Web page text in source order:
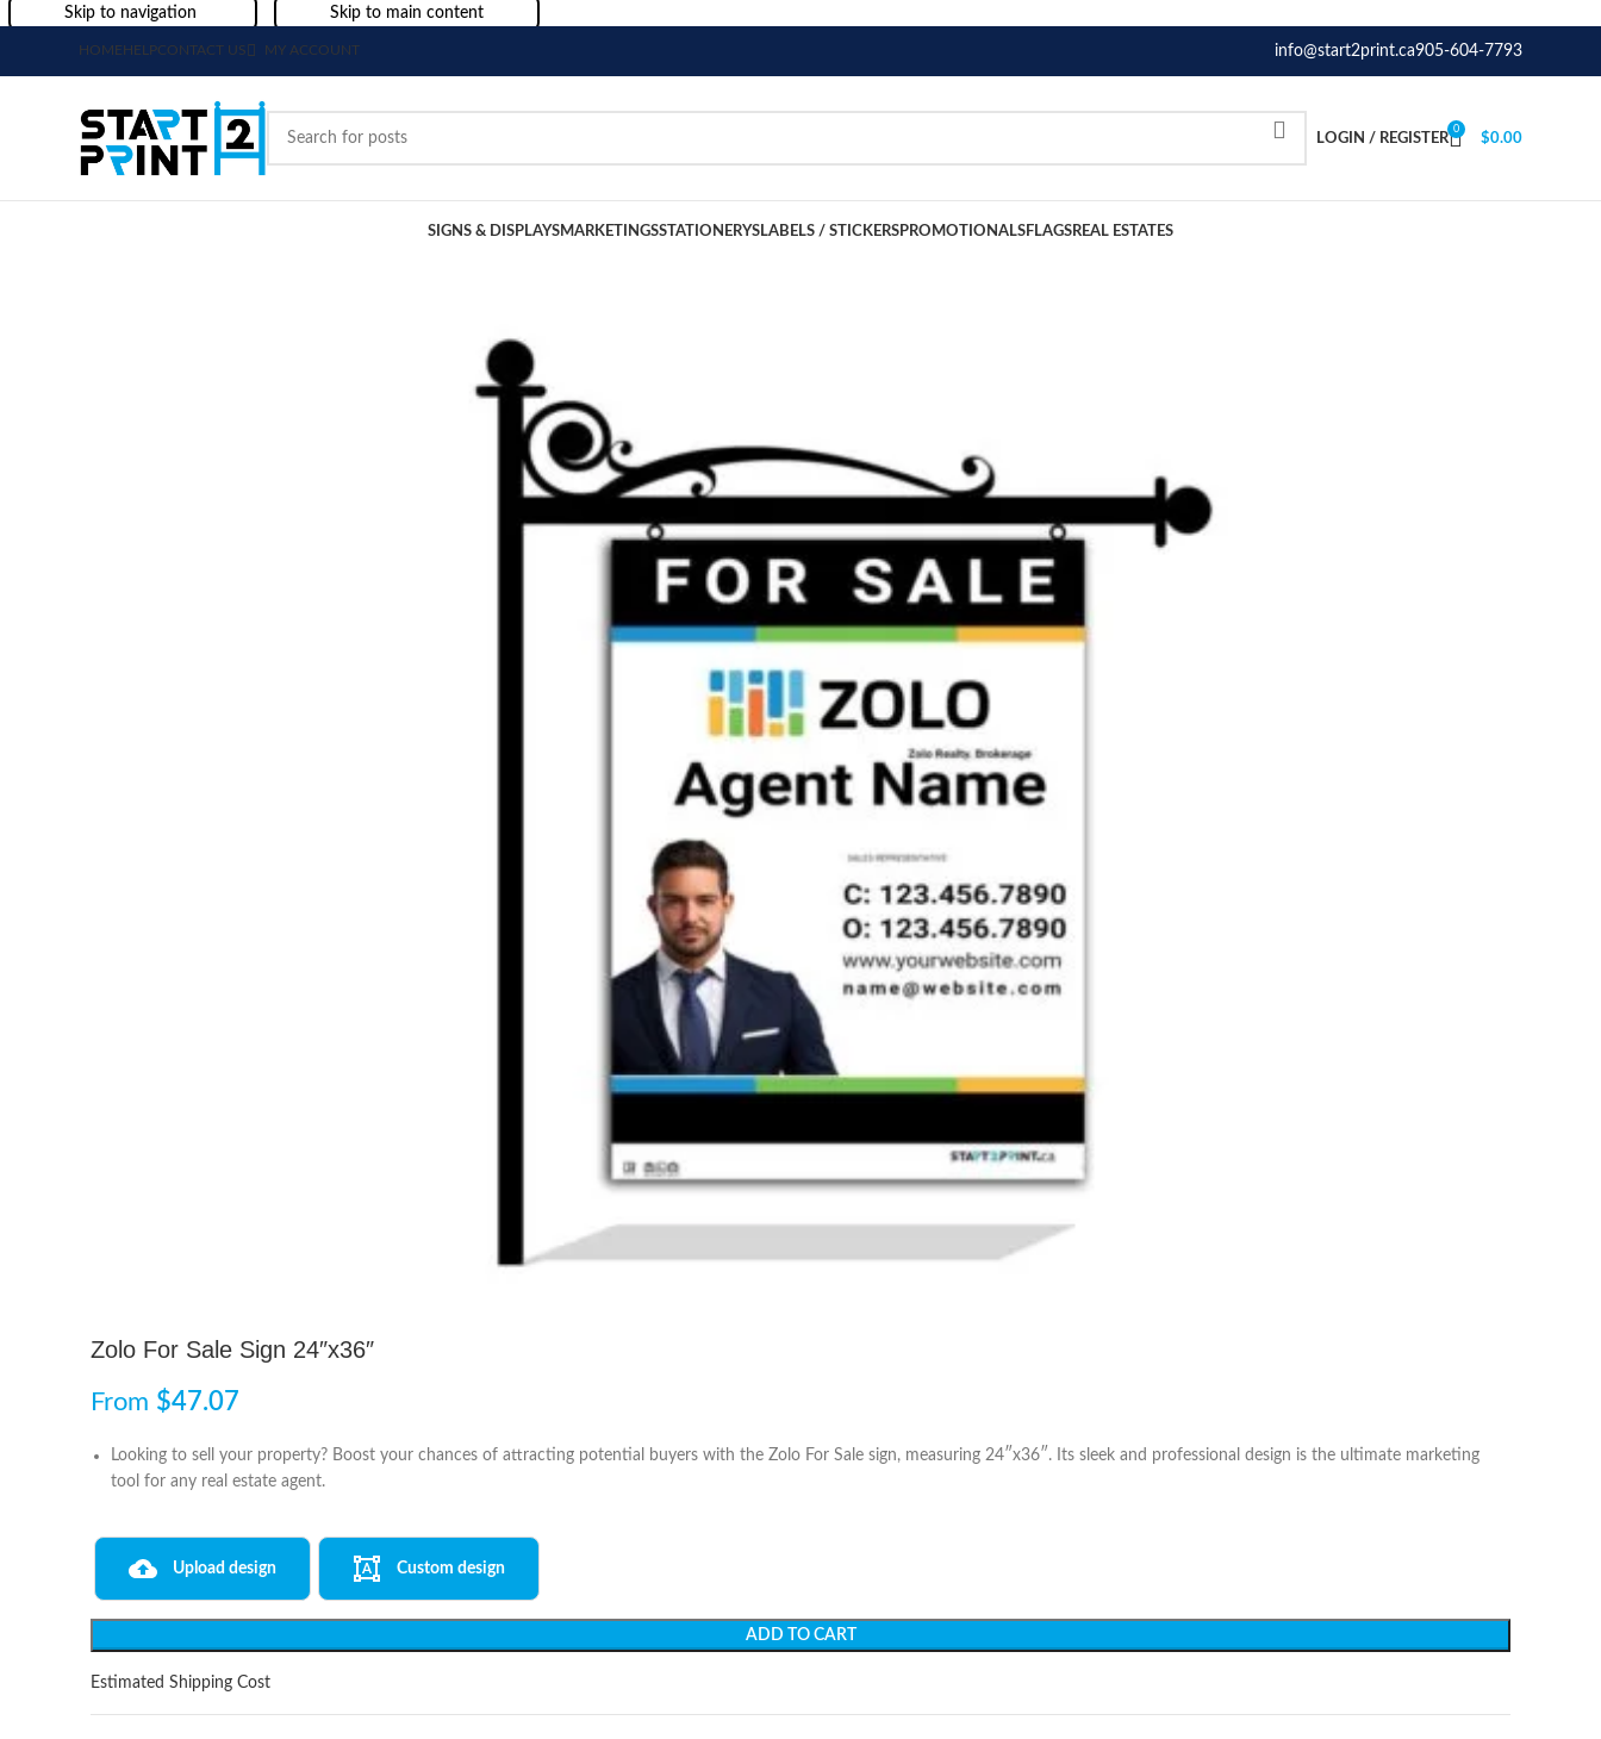
Skip to navigation Skip to main content
HOMEHELPCONTACT US MY ACCOUNT info@start2print.ca905-604-7793
LOGIN / REGISTER
0
$0.00
SIGNS & DISPLAYSMARKETINGSSTATIONERYS LABELS / STICKERSPROMOTIONALSFLAGSREAL ESTATES
Zolo For Sale Sign 24″x36″
From $47.07
Looking to sell your property? Boost your chances of attracting potential buyers with the Zolo For Sale sign, measuring 24″x36″. Its sleek and professional design is the ultimate marketing
tool for any real estate agent.
Upload design Custom design
ADD TO CART
Estimated Shipping Cost